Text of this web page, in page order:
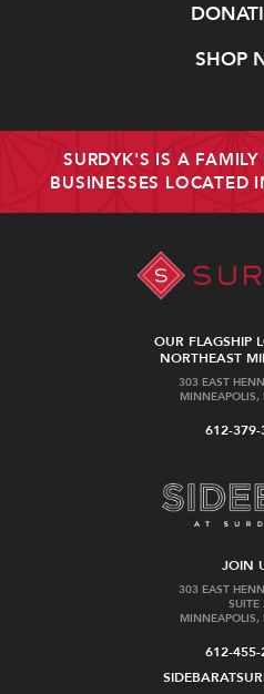
SHOP
SURDYK'S IS A
BUSINESSES LOCATED
OUR FLAGSHIP
NORTHEAST
303 EAST
612-
JOIN
303 EAST
SUITE
612-